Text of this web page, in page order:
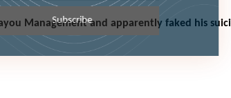
Management and apparently faked his